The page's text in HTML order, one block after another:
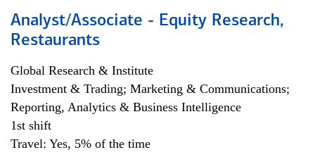
Analyst/Associate - Equity Research,
Restaurants
Global Research & Institute
Investment & Trading; Marketing & Communications;
Reporting, Analytics & Business Intelligence
1st shift
Travel: Yes, 5% of the time